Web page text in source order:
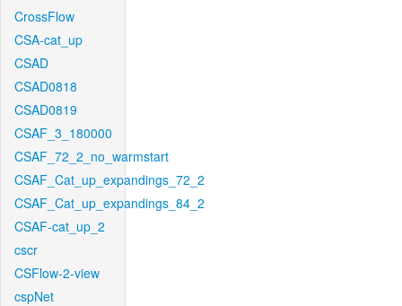
CrossFlow
CSA-cat_up
CSAD
CSAD0818
CSAD0819
CSAF_3_180000
CSAF_72_2_no_warmstart
CSAF_Cat_up_expandings_72_2
CSAF_Cat_up_expandings_84_2
CSAF-cat_up_2
cscr
CSFlow-2-view
cspNet